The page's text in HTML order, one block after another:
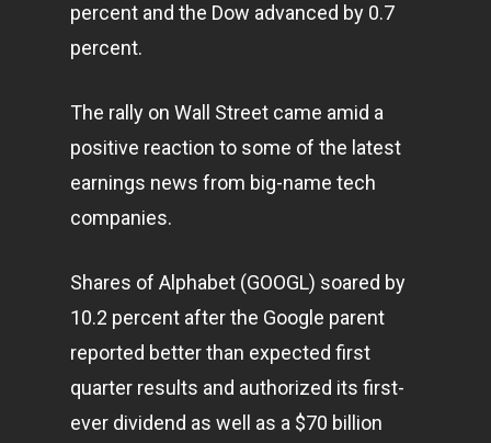
percent and the Dow advanced by 0.7
percent.
The rally on Wall Street came amid a
positive reaction to some of the latest
earnings news from big-name tech
companies.
Shares of Alphabet (GOOGL) soared by
10.2 percent after the Google parent
reported better than expected first
quarter results and authorized its first-
ever dividend as well as a $70 billion